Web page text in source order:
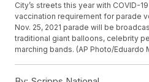
City’s streets this year with COVID-
vaccination requirement for parade
Nov. 25, 2021 parade will be
traditional giant balloons, celebrity
marching bands. (AP Photo/Eduardo